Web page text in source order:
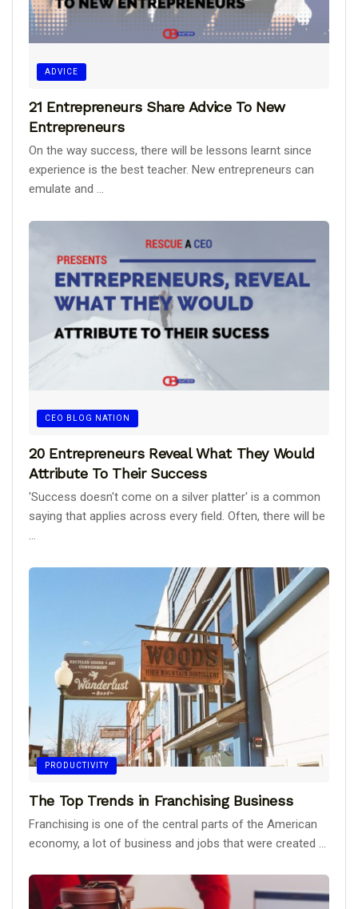
ADVICE
21 Entrepreneurs Share Advice To New
Entrepreneurs
On the way success, there will be lessons learnt since
experience is the best teacher. New entrepreneurs can
emulate and ...
CEO BLOG NATION
20 Entrepreneurs Reveal What They Would
Attribute To Their Success
'Success doesn't come on a silver platter' is a common
saying that applies across every field. Often, there will be
...
PRODUCTIVITY
The Top Trends in Franchising Business
Franchising is one of the central parts of the American
economy, a lot of business and jobs that were created ...